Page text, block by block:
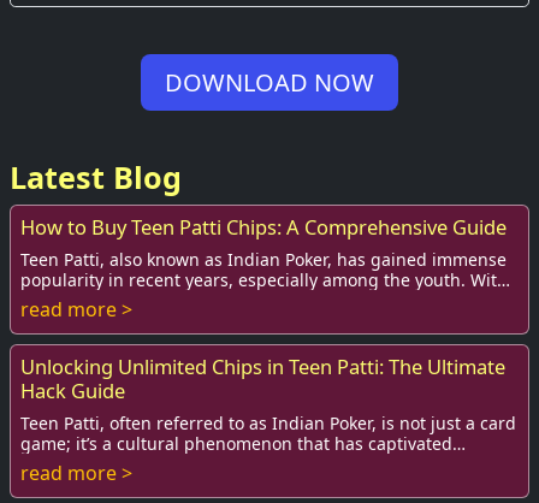
DOWNLOAD NOW
Latest Blog
How to Buy Teen Patti Chips: A Comprehensive Guide
Teen Patti, also known as Indian Poker, has gained immense
popularity in recent years, especially among the youth. With
the rise of online gaming plat...
read more >
Unlocking Unlimited Chips in Teen Patti: The Ultimate
Hack Guide
Teen Patti, often referred to as Indian Poker, is not just a card
game; it’s a cultural phenomenon that has captivated
millions across the globe. With...
read more >